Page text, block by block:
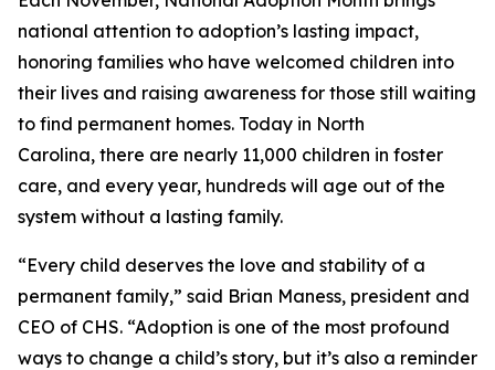
national attention to adoption’s lasting impact,
honoring families who have welcomed children into
their lives and raising awareness for those still waiting
to find permanent homes. Today in North
Carolina, there are nearly 11,000 children in foster
care, and every year, hundreds will age out of the
system without a lasting family.
“Every child deserves the love and stability of a
permanent family,” said Brian Maness, president and
CEO of CHS. “Adoption is one of the most profound
ways to change a child’s story, but it’s also a reminder